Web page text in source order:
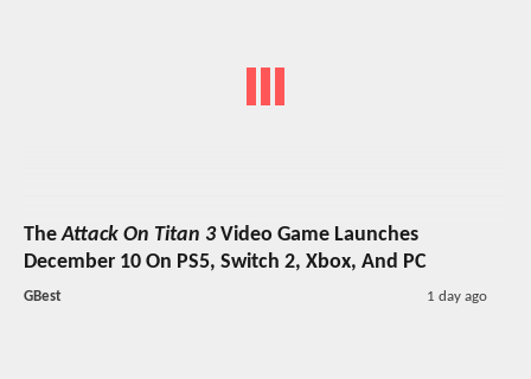
TheAttack On Titan 3Video Game Launches
December 10 On PS5, Switch 2, Xbox, And PC
GBest 1 day ago